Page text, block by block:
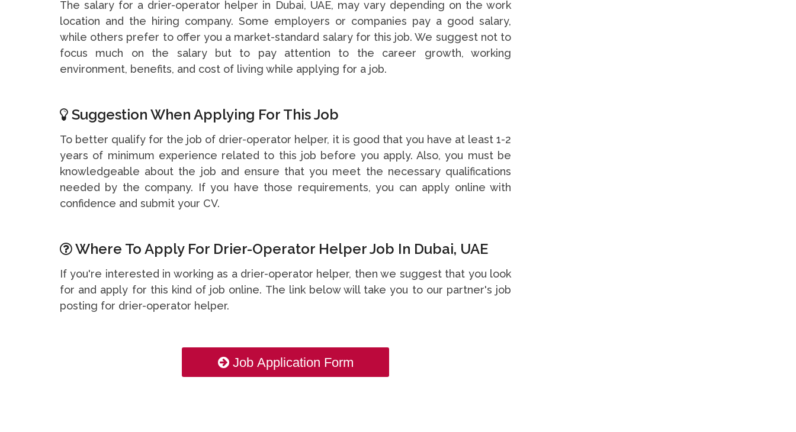
The salary for a drier-operator helper in Dubai, UAE, may vary depending on the work
location and the hiring company. Some employers or companies pay a good salary,
while others prefer to offer you a market-standard salary for this job. We suggest not to
focus much on the salary but to pay attention to the career growth, working
environment, benefits, and cost of living while applying for a job.
Suggestion When Applying For This Job
To better qualify for the job of drier-operator helper, it is good that you have at least 1-2
years of minimum experience related to this job before you apply. Also, you must be
knowledgeable about the job and ensure that you meet the necessary qualifications
needed by the company. If you have those requirements, you can apply online with
confidence and submit your CV.
Where To Apply For Drier-Operator Helper Job In Dubai, UAE
If you're interested in working as a drier-operator helper, then we suggest that you look
for and apply for this kind of job online. The link below will take you to our partner's job
posting for drier-operator helper.
Job Application Form